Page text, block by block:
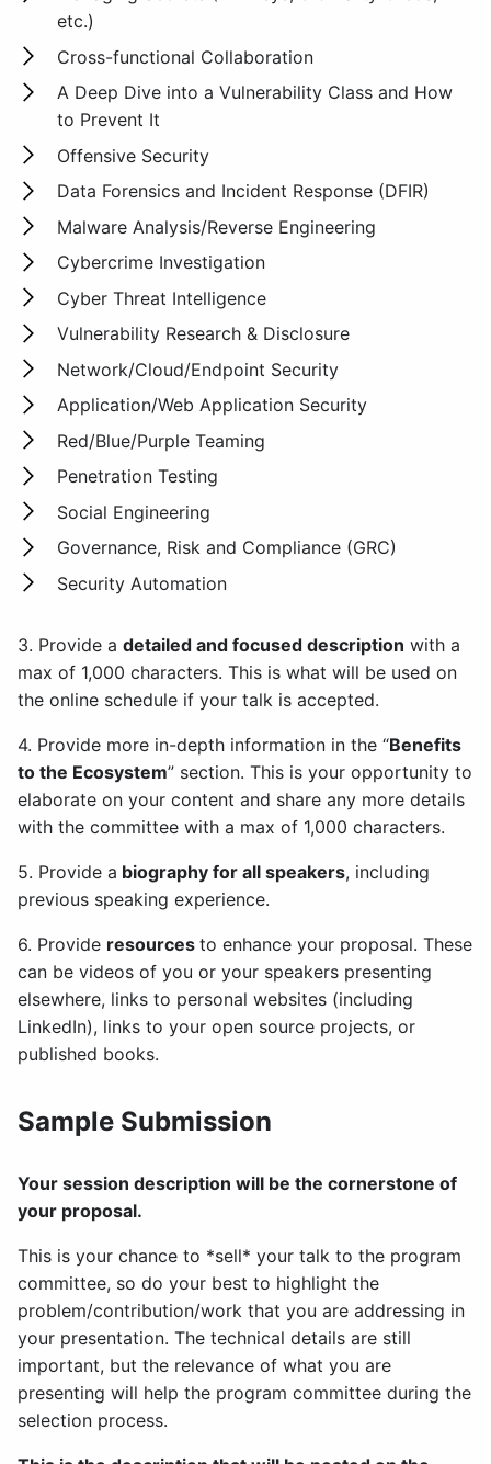
etc.)
Cross-functional Collaboration
A Deep Dive into a Vulnerability Class and How
to Prevent It
Offensive Security
Data Forensics and Incident Response (DFIR)
Malware Analysis/Reverse Engineering
Cybercrime Investigation
Cyber Threat Intelligence
Vulnerability Research & Disclosure
Network/Cloud/Endpoint Security
Application/Web Application Security
Red/Blue/Purple Teaming
Penetration Testing
Social Engineering
Governance, Risk and Compliance (GRC)
Security Automation
3. Provide a detailed and focused description with a
max of 1,000 characters. This is what will be used on
the online schedule if your talk is accepted.
4. Provide more in-depth information in the “Benefits
to the Ecosystem” section. This is your opportunity to
elaborate on your content and share any more details
with the committee with a max of 1,000 characters.
5. Provide a biography for all speakers, including
previous speaking experience.
6. Provide resources to enhance your proposal. These
can be videos of you or your speakers presenting
elsewhere, links to personal websites (including
LinkedIn), links to your open source projects, or
published books.
Sample Submission
Your session description will be the cornerstone of
your proposal.
This is your chance to *sell* your talk to the program
committee, so do your best to highlight the
problem/contribution/work that you are addressing in
your presentation. The technical details are still
important, but the relevance of what you are
presenting will help the program committee during the
selection process.